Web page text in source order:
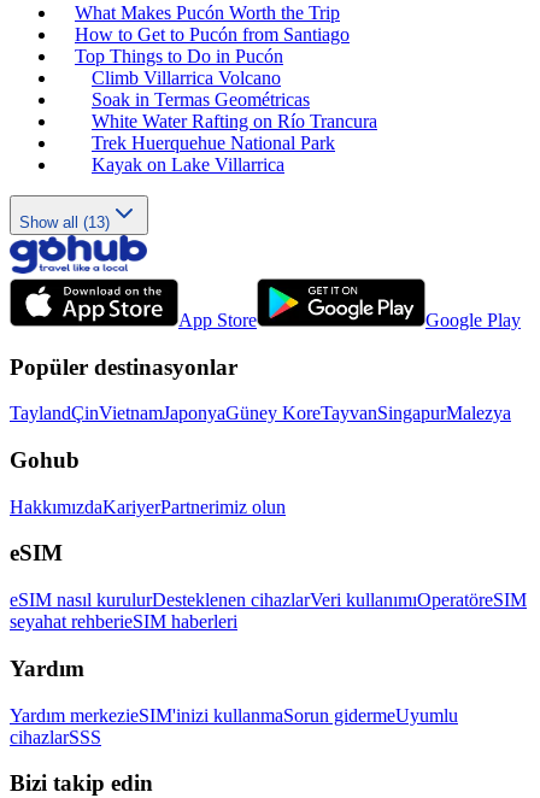
What Makes Pucón Worth the Trip
How to Get to Pucón from Santiago
Top Things to Do in Pucón
Climb Villarrica Volcano
Soak in Termas Geométricas
White Water Rafting on Río Trancura
Trek Huerquehue National Park
Kayak on Lake Villarrica
Show all (13)
App Store Google Play
Popüler destinasyonlar
TaylandÇinVietnamJaponyaGüney KoreTayvanSingapurMalezya
Gohub
HakkımızdaKariyerPartnerimiz olun
eSIM
eSIM nasıl kurulurDesteklenen cihazlarVeri kullanımıOperatöreSIM
seyahat rehberieSIM haberleri
Yardım
Yardım merkezieSIM'inizi kullanmaSorun gidermeUyumlu
cihazlarSSS
Bizi takip edin